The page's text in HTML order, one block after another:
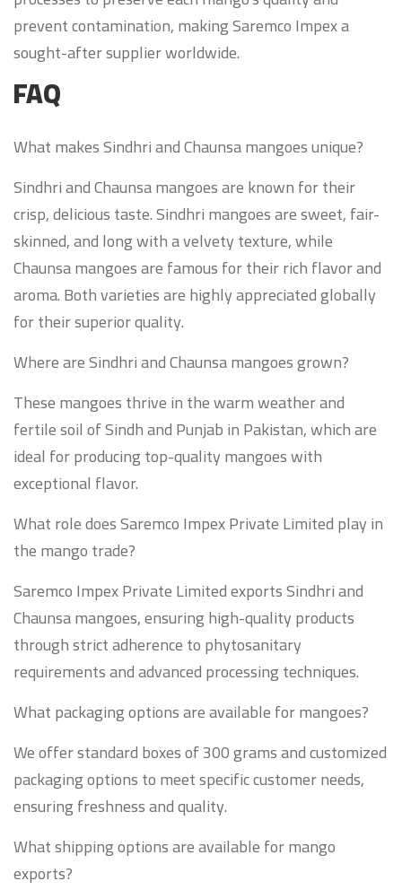
prevent contamination, making Saremco Impex a
sought-after supplier worldwide.
FAQ
What makes Sindhri and Chaunsa mangoes unique?
Sindhri and Chaunsa mangoes are known for their
crisp, delicious taste. Sindhri mangoes are sweet, fair-
skinned, and long with a velvety texture, while
Chaunsa mangoes are famous for their rich flavor and
aroma. Both varieties are highly appreciated globally
for their superior quality.
Where are Sindhri and Chaunsa mangoes grown?
These mangoes thrive in the warm weather and
fertile soil of Sindh and Punjab in Pakistan, which are
ideal for producing top-quality mangoes with
exceptional flavor.
What role does Saremco Impex Private Limited play in
the mango trade?
Saremco Impex Private Limited exports Sindhri and
Chaunsa mangoes, ensuring high-quality products
through strict adherence to phytosanitary
requirements and advanced processing techniques.
What packaging options are available for mangoes?
We offer standard boxes of 300 grams and customized
packaging options to meet specific customer needs,
ensuring freshness and quality.
What shipping options are available for mango
exports?